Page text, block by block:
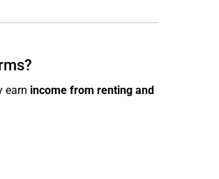
earn income from renting and